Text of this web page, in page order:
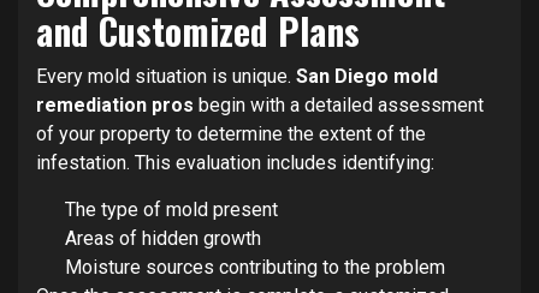
and Customized Plans
Every mold situation is unique. San Diego mold
remediation pros begin with a detailed assessment
of your property to determine the extent of the
infestation. This evaluation includes identifying:
The type of mold present
Areas of hidden growth
Moisture sources contributing to the problem